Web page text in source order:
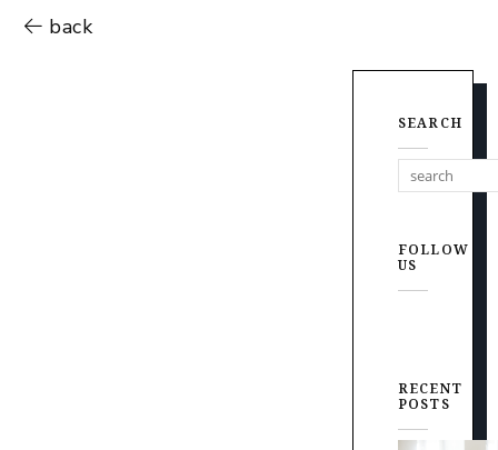
back
SEARCH
FOLLOW
US
RECENT
POSTS